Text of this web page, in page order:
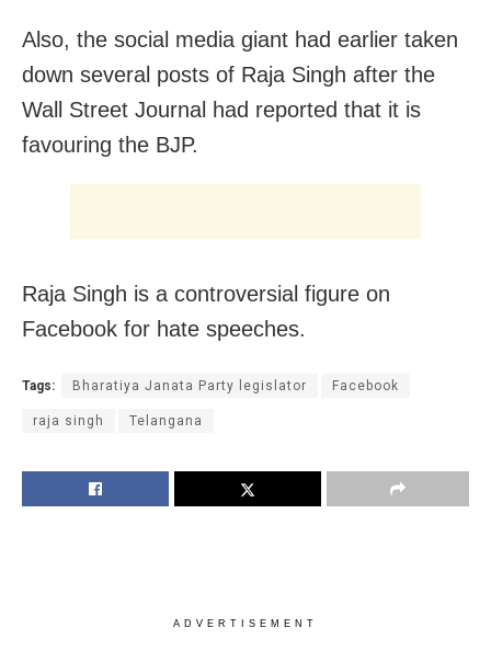
Also, the social media giant had earlier taken
down several posts of Raja Singh after the
Wall Street Journal had reported that it is
favouring the BJP.
Raja Singh is a controversial figure on
Facebook for hate speeches.
Tags: Bharatiya Janata Party legislator Facebook
raja singh Telangana
ADVERTISEMENT